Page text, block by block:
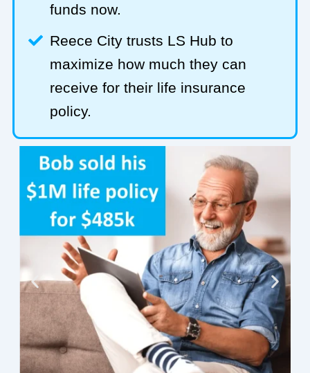
funds now.
Reece City trusts LS Hub to
maximize how much they can
receive for their life insurance
policy.